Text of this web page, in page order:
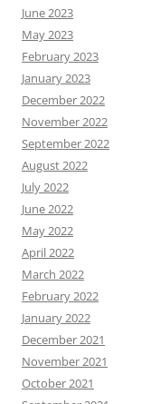
June 2023
May 2023
February 2023
January 2023
December 2022
November 2022
September 2022
August 2022
July 2022
June 2022
May 2022
April 2022
March 2022
February 2022
January 2022
December 2021
November 2021
October 2021